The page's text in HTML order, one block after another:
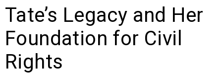
PEOPLE
PLACES
Tate’s Legacy and Her
Foundation for Civil
Rights